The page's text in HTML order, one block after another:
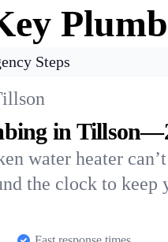
Steps
in
water heater
the clock to keep